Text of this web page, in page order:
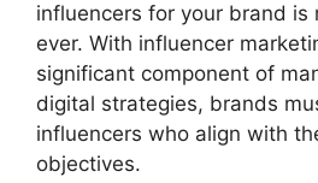
influencers for your brand is
ever. With influencer
significant component of
digital strategies, brands
influencers who align with
objectives.